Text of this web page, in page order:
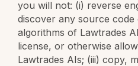
you will not: (i) reverse
discover any source
algorithms of Lawtrades
license, or otherwise
Lawtrades AIs; (iii) copy,